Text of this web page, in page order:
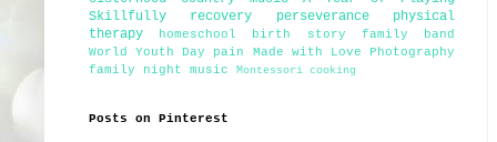
Skillfully
recovery perseverance
physical
therapy
homeschool birth story
family band
World Youth Day
pain
Made with Love Photography
family night
music Montessori cooking
Posts on Pinterest